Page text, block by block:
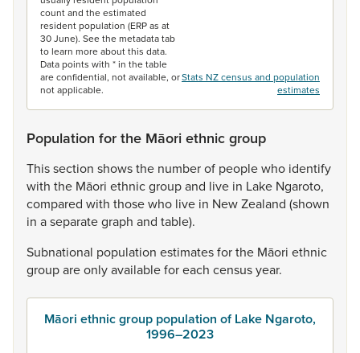
count and the estimated
resident population (ERP as at
30 June). See the metadata tab
to learn more about this data.
Data points with * in the table
are confidential, not available, or
not applicable.
Stats NZ census and population
estimates
Population for the Māori ethnic group
Thissection showsthe numberof peoplewho identify
with the Māori ethnicgroupand live in Lake Ngaroto,
compared with thosewho live in NewZealand (shown
in aseparategraph and table).
Subnational population estimatesforthe Māori ethnic
groupareonlyavailableforeach censusyear.
Māori ethnic group population of Lake Ngaroto,
1996–2023